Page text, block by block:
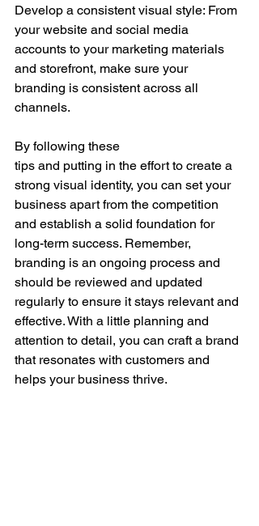
Develop a consistent visual style: From
your website and social media
accounts to your marketing materials
and storefront, make sure your
branding is consistent across all
channels.
By following these
tips and putting in the effort to create a
strong visual identity, you can set your
business apart from the competition
and establish a solid foundation for
long-term success. Remember,
branding is an ongoing process and
should be reviewed and updated
regularly to ensure it stays relevant and
effective. With a little planning and
attention to detail, you can craft a brand
that resonates with customers and
helps your business thrive.